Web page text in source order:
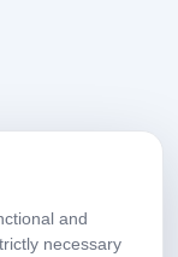
08:00-17:30
and
necessary